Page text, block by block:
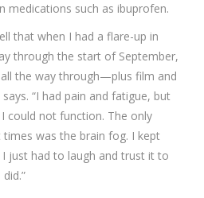
medications such as ibuprofen.
that when I had a flare-up in
through the start of September,
the way through—plus film and
“I had pain and fatigue, but
could not function. The only
was the brain fog. I kept
just had to laugh and trust it to